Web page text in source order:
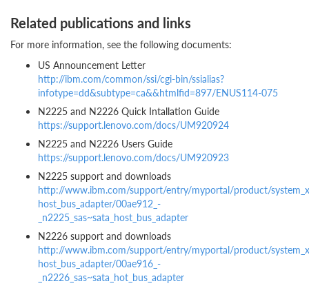
Related publications and links
For more information, see the following documents:
US Announcement Letter
http://ibm.com/common/ssi/cgi-bin/ssialias?
infotype=dd&subtype=ca&&htmlfid=897/ENUS114-075
N2225 and N2226 Quick Intallation Guide
https://support.lenovo.com/docs/UM920924
N2225 and N2226 Users Guide
https://support.lenovo.com/docs/UM920923
N2225 support and downloads
http://www.ibm.com/support/entry/myportal/product/
host_bus_adapter/00ae912_-
_n2225_sas~sata_host_bus_adapter
N2226 support and downloads
http://www.ibm.com/support/entry/myportal/product/
host_bus_adapter/00ae916_-
_n2226_sas~sata_hot_bus_adapter